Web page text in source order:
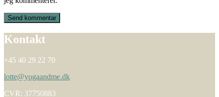
Kontakt
+45 40 29 22 70
lotte@yogaandme.dk
CVR: 37750883